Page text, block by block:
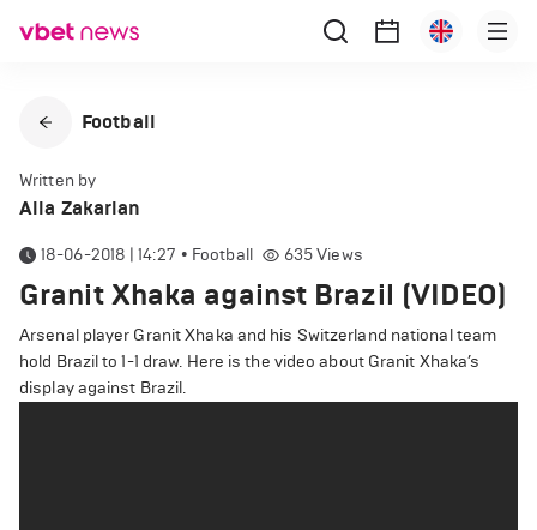
Football
Written by
Alla Zakarian
18-06-2018 | 14:27 • Football 635Views
Granit Xhaka against Brazil (VIDEO)
Arsenal player Granit Xhaka and his Switzerland national team
hold Brazil to 1-1 draw. Here is the video about Granit Xhaka’s
display against Brazil.